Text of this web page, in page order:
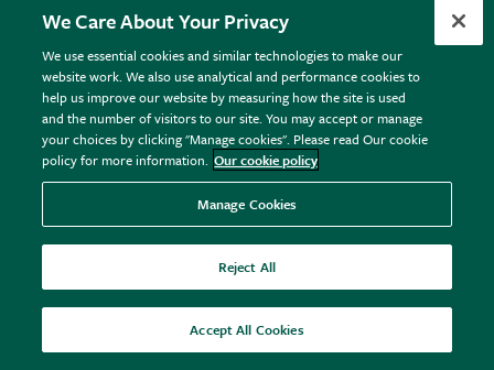
Returns
FAQs
Plant FAQs
Contact Us
Pot Size Guide
More from the RHS
RHS.org Home
RHS Membership
RHS Gardens
RHS Flower Shows
RHS Garden Centres
Donate
Terms
Terms & Conditions
Privacy Policy
Cookie Policy © RHS Enterprises Limited 2026
Registered in England & Wales No. 01211648. | VAT No.
GB461532757 | Registered Office: 80 Vincent Square, London,
SW1P 2PE.
All sales help fund the charitable work of the RHS.
We Care About Your Privacy
We use essential cookies and similar technologies to make our
website work. We also use analytical and performance cookies to
help us improve our website by measuring how the site is used
and the number of visitors to our site. You may accept or manage
your choices by clicking "Manage cookies". Please read Our cookie
policy for more information. Our cookie policy
Manage Cookies
Reject All
Accept All Cookies